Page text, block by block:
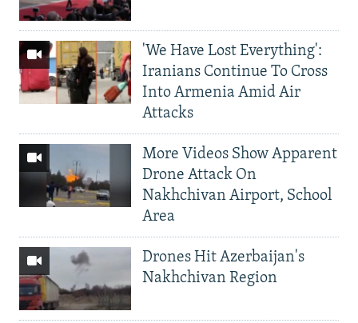
'We Have Lost Everything':
Iranians Continue To Cross
Into Armenia Amid Air
Attacks
More Videos Show Apparent
Drone Attack On
Nakhchivan Airport, School
Area
Drones Hit Azerbaijan's
Nakhchivan Region